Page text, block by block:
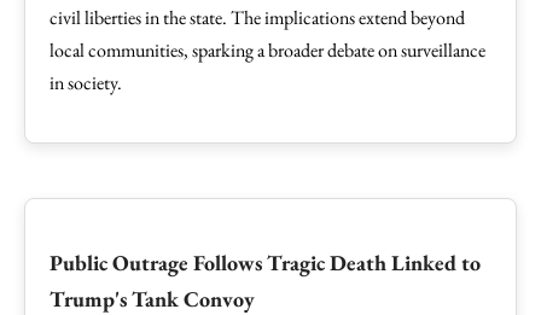
civil liberties in the state. The implications extend beyond
local communities, sparking a broader debate on surveillance
in society.
Public Outrage Follows Tragic Death Linked to
Trump's Tank Convoy